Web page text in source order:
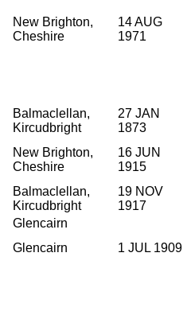
New Brighton,
Cheshire
14 AUG
1971
Balmaclellan,
Kircudbright
27 JAN
1873
New Brighton,
Cheshire
16 JUN
1915
Balmaclellan,
Kircudbright
19 NOV
1917
Glencairn
Glencairn
1 JUL 1909